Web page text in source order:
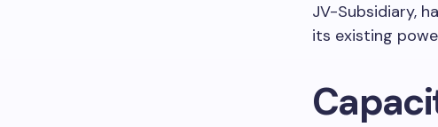
JV-Subsidiary,
its existing